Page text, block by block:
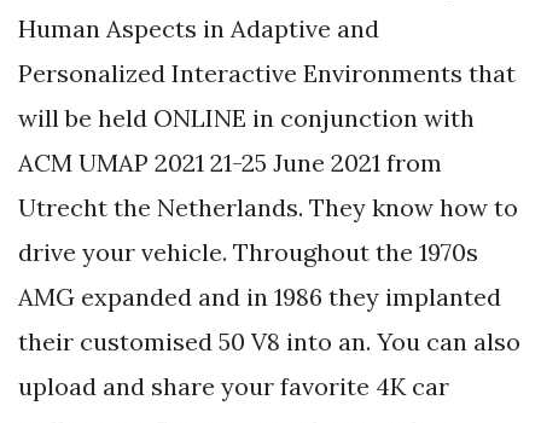
Human Aspects in Adaptive and
Personalized Interactive Environments that
will be held ONLINE in conjunction with
ACM UMAP 2021 21-25 June 2021 from
Utrecht the Netherlands. They know how to
drive your vehicle. Throughout the 1970s
AMG expanded and in 1986 they implanted
their customised 50 V8 into an. You can also
upload and share your favorite 4K car